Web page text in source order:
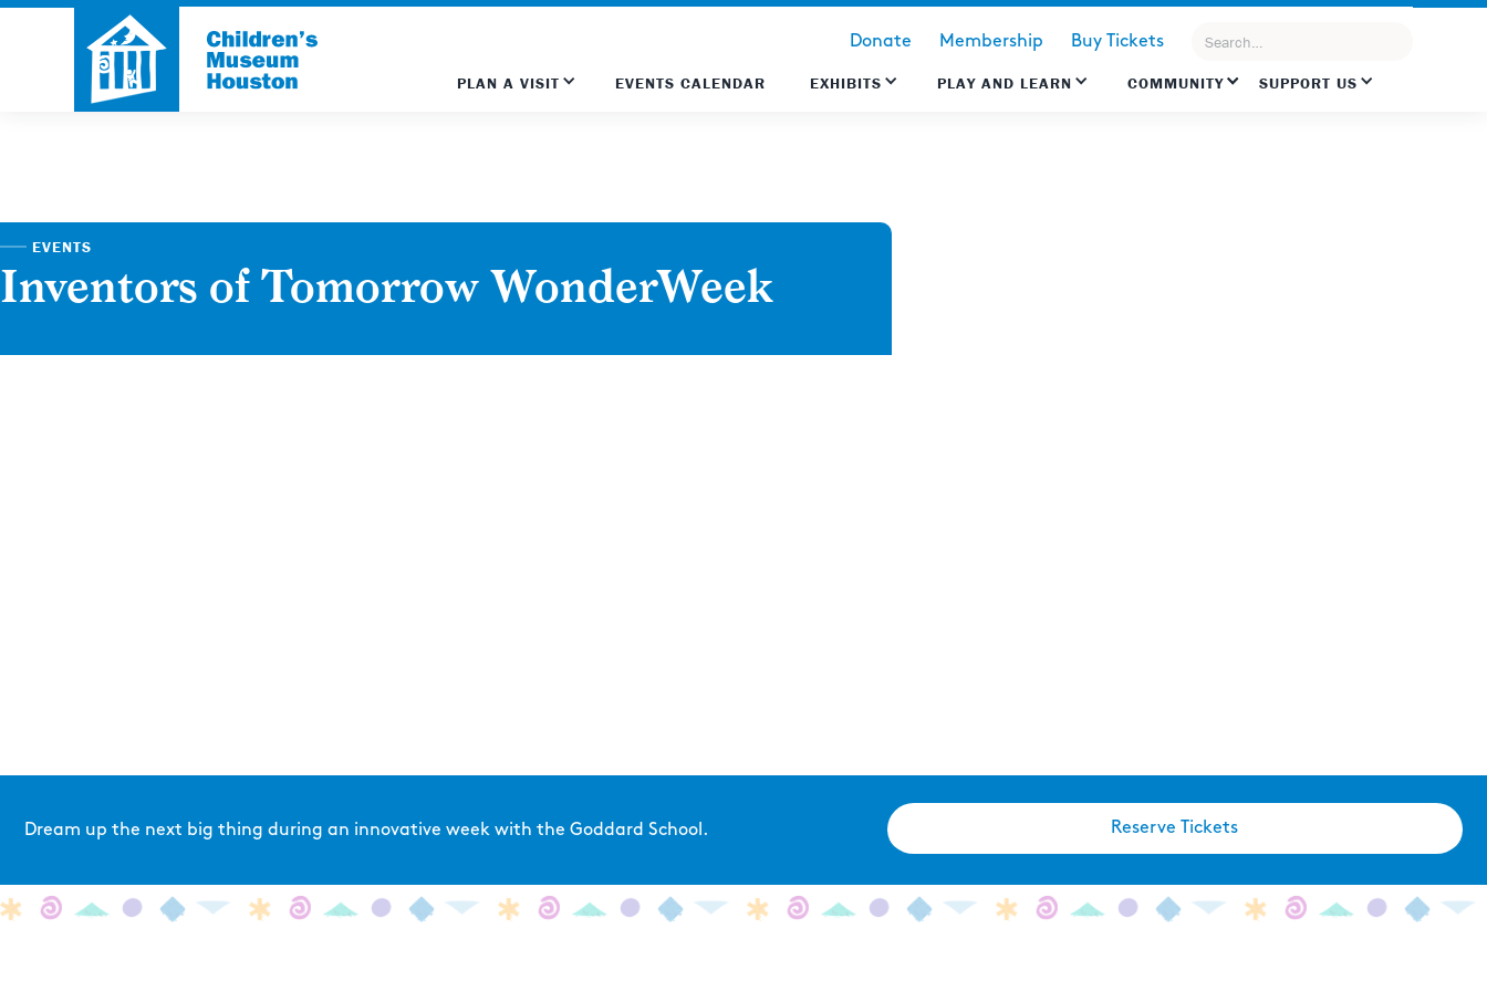
Donate Membership Buy Tickets
PLAN A VISIT EVENTS CALENDAR EXHIBITS PLAY AND LEARN COMMUNITY SUPPORT US
EVENTS
Inventors of Tomorrow WonderWeek
Dream up the next big thing during an innovative week with the Goddard School. Reserve Tickets